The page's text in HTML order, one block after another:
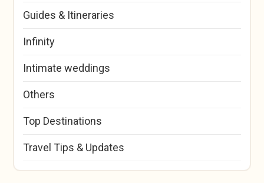
Guides & Itineraries
Infinity
Intimate weddings
Others
Top Destinations
Travel Tips & Updates